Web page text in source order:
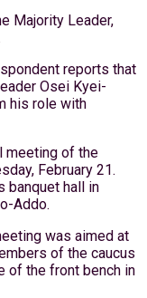
Majority Leader,
reports that
Osei Kyei-
his role with
meeting of the
February 21.
banquet hall in
Addo.
was aimed at
of the caucus
of the front bench in